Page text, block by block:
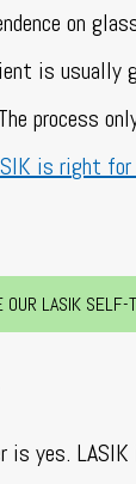
on
is
process
is right for
OUR LASIK SELF-
is yes.